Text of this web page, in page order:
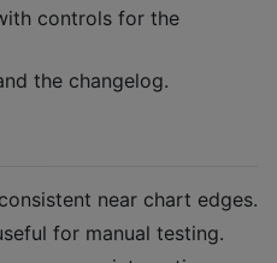
controls for the
the changelog.
near chart edges.
for manual testing.